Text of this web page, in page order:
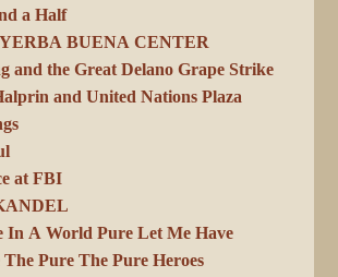
a Half
BUENA CENTER
and the Great Delano Grape Strike
and United Nations Plaza
at FBI
In A World Pure Let Me Have
Pure The Pure Heroes